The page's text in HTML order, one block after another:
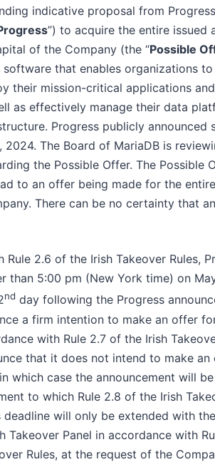
indicative proposal from Progress
”) to acquire the entire issued
of the Company (the “Possible
software that enables organizations to
their mission-critical applications and
as effectively manage their data
Progress publicly announced
The Board of MariaDB is
the Possible Offer. The Possible
to an offer being made for the
There can be no certainty that
Rule 2.6 of the Irish Takeover Rules,
than 5:00 pm (New York time) on
nd day following the Progress
a firm intention to make an offer
with Rule 2.7 of the Irish
that it does not intend to make an
which case the announcement will be
to which Rule 2.8 of the Irish
deadline will only be extended with the
Takeover Panel in accordance with
Rules, at the request of the